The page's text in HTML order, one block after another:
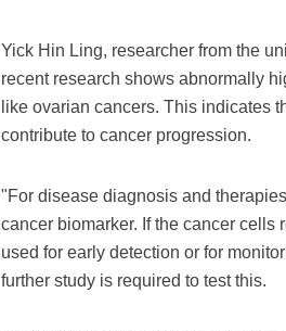
Yick Hin Ling, researcher from the
recent research shows abnormally
like ovarian cancers. This indicates
contribute to cancer progression.
"For disease diagnosis and
cancer biomarker. If the cancer
used for early detection or for
further study is required to test this.